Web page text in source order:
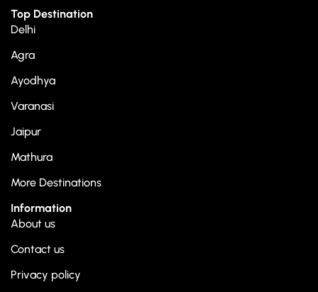
Top Destination
Delhi
Agra
Ayodhya
Varanasi
Jaipur
Mathura
More Destinations
Information
About us
Contact us
Privacy policy